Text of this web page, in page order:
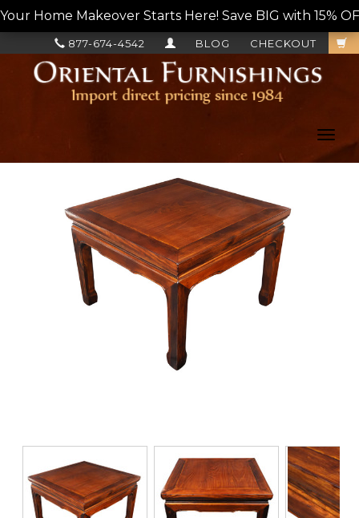
Your Home Makeover Starts Here! Save BIG with 15%
CHECKOUT
BLOG
877-674-4542